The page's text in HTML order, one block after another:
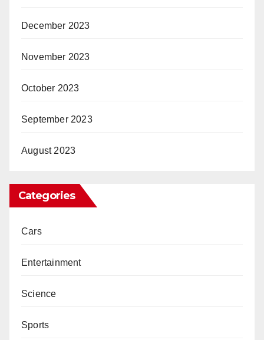
December 2023
November 2023
October 2023
September 2023
August 2023
Categories
Cars
Entertainment
Science
Sports